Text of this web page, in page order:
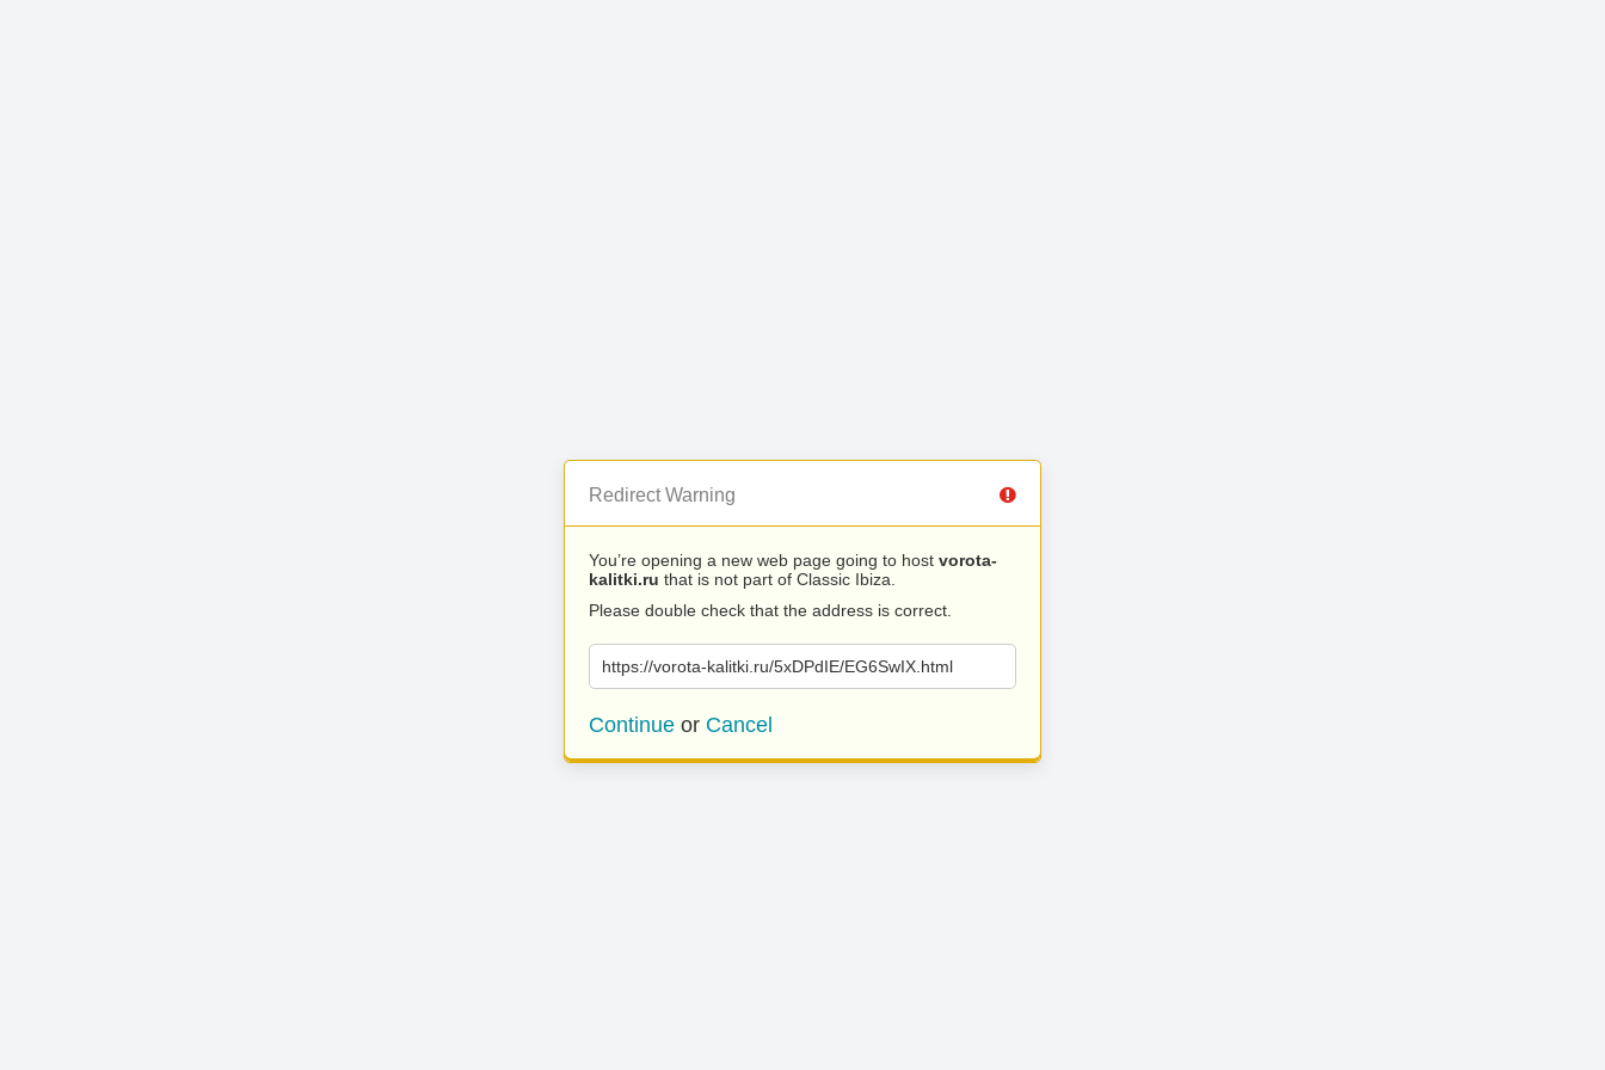
Redirect Warning
You’re opening a new web page going to host vorota-
kalitki.ru that is not part of Classic Ibiza.
Please double check that the address is correct.
https://vorota-kalitki.ru/5xDPdIE/EG6SwIX.html
Continue or Cancel